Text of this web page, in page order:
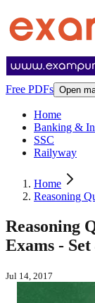
Free PDFs Open
Home
Banking &
SSC
Railyway
Home
Reasoning
Reasoning
Exams -
Jul 14, 2017